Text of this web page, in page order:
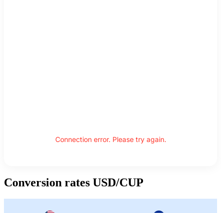
Connection error. Please try again.
Conversion rates USD/CUP